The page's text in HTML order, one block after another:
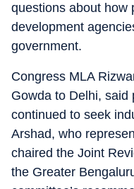
questions about how
development
government.
Congress MLA
Gowda to Delhi, said
continued to seek
Arshad, who
chaired the Joint
the Greater